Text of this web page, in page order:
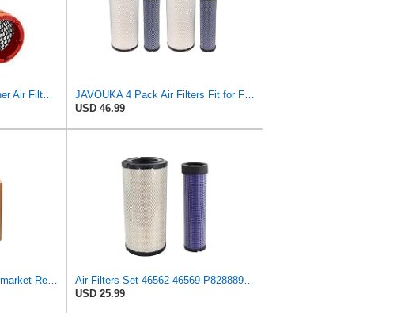
WIX 46569 Radial Seal Inner Air Filter - Commonly Used with 46562, 49993 or 49996 Outer
JAVOUKA 4 Pack Air Filters Fit for Fleetguard AF25557 AF25558 P828889
USD 46.99
SupplyMount 46562 - Aftermarket Replacement AIR Compatible with WIX FILTR HD
Air Filters Set 46562-46569 P828889-P829333 AT171853-AT171854
USD 25.99